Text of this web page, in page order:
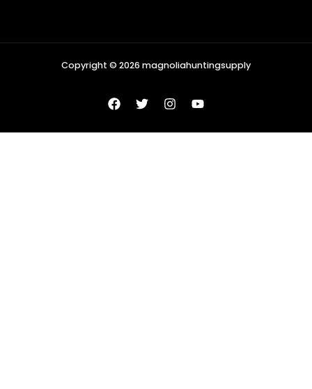
Copyright © 2026 magnoliahuntingsupply